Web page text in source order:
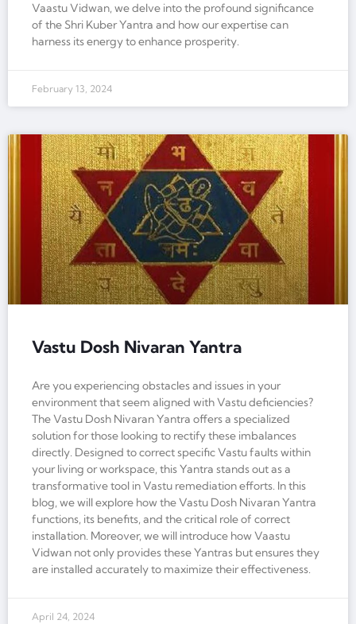
Vaastu Vidwan, we delve into the profound significance
of the Shri Kuber Yantra and how our expertise can
harness its energy to enhance prosperity.
February 13, 2024
Vastu Dosh Nivaran Yantra
Are you experiencing obstacles and issues in your
environment that seem aligned with Vastu deficiencies?
The Vastu Dosh Nivaran Yantra offers a specialized
solution for those looking to rectify these imbalances
directly. Designed to correct specific Vastu faults within
your living or workspace, this Yantra stands out as a
transformative tool in Vastu remediation efforts. In this
blog, we will explore how the Vastu Dosh Nivaran Yantra
functions, its benefits, and the critical role of correct
installation. Moreover, we will introduce how Vaastu
Vidwan not only provides these Yantras but ensures they
are installed accurately to maximize their effectiveness.
April 24, 2024